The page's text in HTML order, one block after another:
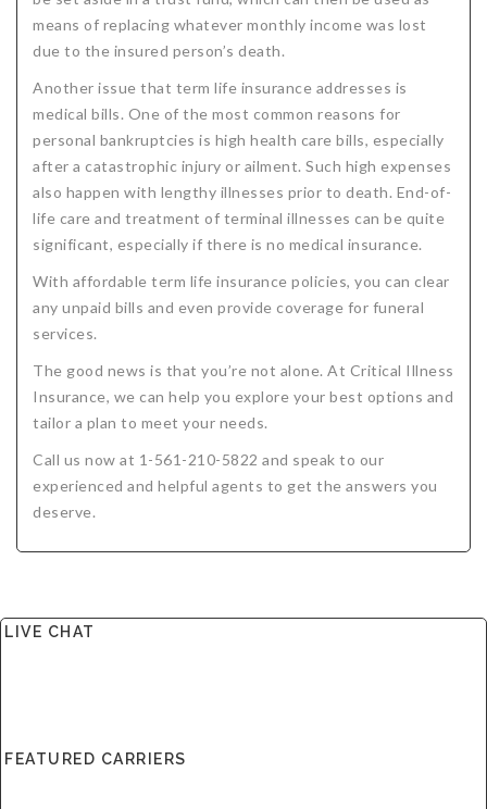
means of replacing whatever monthly income was lost
due to the insured person’s death.
Another issue that term life insurance addresses is
medical bills. One of the most common reasons for
personal bankruptcies is high health care bills, especially
after a catastrophic injury or ailment. Such high expenses
also happen with lengthy illnesses prior to death. End-of-
life care and treatment of terminal illnesses can be quite
significant, especially if there is no medical insurance.
With affordable term life insurance policies, you can clear
any unpaid bills and even provide coverage for funeral
services.
The good news is that you’re not alone. At Critical Illness
Insurance, we can help you explore your best options and
tailor a plan to meet your needs.
Call us now at 1-561-210-5822 and speak to our
experienced and helpful agents to get the answers you
deserve.
LIVE CHAT
FEATURED CARRIERS